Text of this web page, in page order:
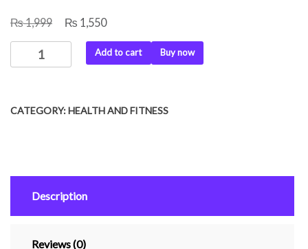
₨1,999
Original
price
₨ 1,550Current
price
is:
Pair
Toe
Valgus
Bunion
Corrector
Add to cart Buy now
CATEGORY:HEALTH AND FITNESS
Description
Reviews (0)